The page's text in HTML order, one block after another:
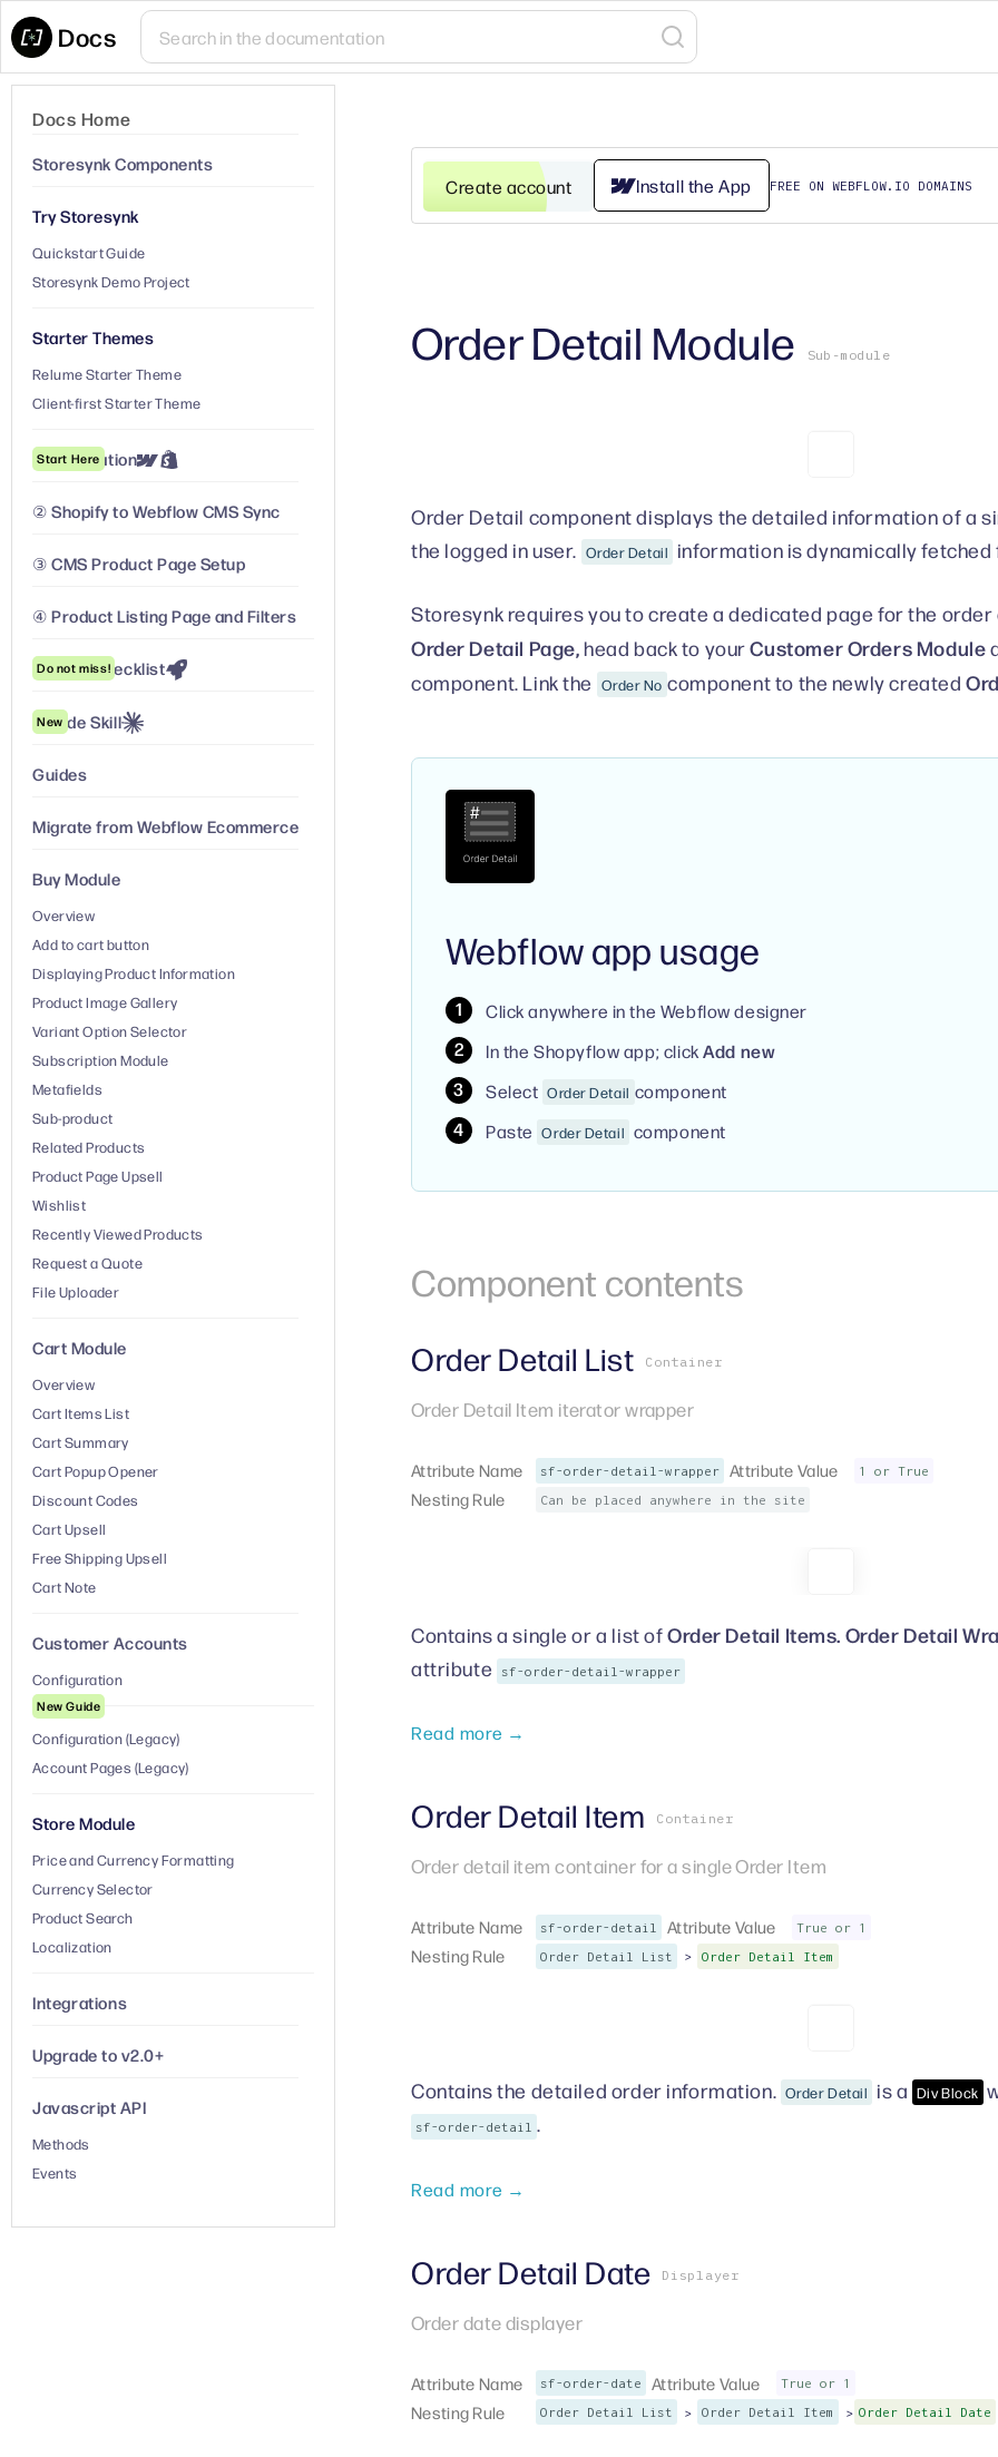
Docs
Docs Home
Storesynk Components
Try Storesynk
Quickstart Guide
Storesynk Demo Project
Starter Themes
Relume Starter Theme
Client-first Starter Theme
① Installation
Start Here
② Shopify to Webflow CMS Sync
③ CMS Product Page Setup
④ Product Listing Page and Filters
Launch Checklist
Do not miss!
Claude Skill
New
Guides
Migrate from Webflow Ecommerce
Buy Module
Overview
Add to cart button
Displaying Product Information
Product Image Gallery
Variant Option Selector
Subscription Module
Metafields
Sub-product
Related Products
Product Page Upsell
Wishlist
Recently Viewed Products
Request a Quote
File Uploader
Cart Module
Overview
Cart Items List
Cart Summary
Cart Popup Opener
Discount Codes
Cart Upsell
Free Shipping Upsell
Cart Note
Customer Accounts
Configuration
New Guide
Configuration (Legacy)
Account Pages (Legacy)
Store Module
Price and Currency Formatting
Currency Selector
Product Search
Localization
Integrations
Upgrade to v2.0+
Javascript API
Methods
Events
Install the App
Create account FREE ON WEBFLOW.IO DOMAINS
Order Detail Module Sub-module
Order Detail component displays the detailed information of a
the logged in user. Order Detail information is dynamically fetched
Storesynk requires you to create a dedicated page for the
Order Detail Page,head back to yourCustomer Orders Module
component. Link the Order No component to the newly created
Webflow app usage
Click anywhere in the Webflow designer
In the Shopyflow app; clickAdd new
Select Order Detail component
Paste Order Detail component
Component contents
Order Detail List Container
Order Detail Item iterator wrapper
Attribute Name sf-order-detail-wrapper Attribute Value 1 or True
Nesting Rule Can be placed anywhere in the site
Contains a single or a list ofOrder Detail Items. Order Detail
attribute
sf-order-detail-wrapper
Read more →
Order Detail Item Container
Order detail item container for a single Order Item
Attribute Name sf-order-detail Attribute Value True or 1
Nesting Rule Order Detail List > Order Detail Item
Contains the detailed order information. Order Detail is a Div Block
sf-order-detail .
Read more →
Order Detail Date Displayer
Order date displayer
Attribute Name sf-order-date Attribute Value True or 1
Nesting Rule Order Detail List > Order Detail Item > Order Detail Date